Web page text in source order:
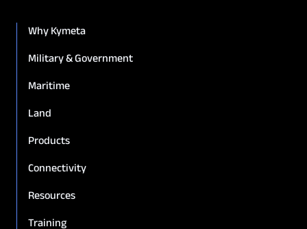
Why Kymeta
Military & Government
Maritime
Land
Products
Connectivity
Resources
Training